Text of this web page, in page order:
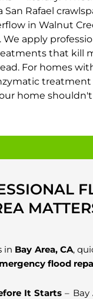
San Rafael
in Walnut
We apply
that kill
For homes
home
in Bay Area, CA,
flood
It Starts – Bay